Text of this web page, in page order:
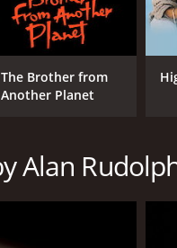
The Brother from
Another Planet
Alan